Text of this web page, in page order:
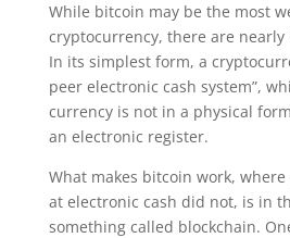
While bitcoin may be the most
cryptocurrency, there are nearly
In its simplest form, a
peer electronic cash system”,
currency is not in a physical
an electronic register.
What makes bitcoin work,
at electronic cash did not, is in
something called blockchain.